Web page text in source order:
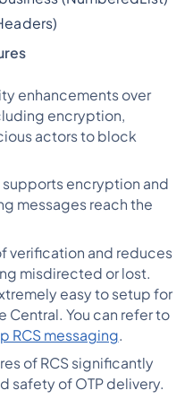
enhancements over
encryption,
actors to block
supports encryption and
messages reach the
verification and reduces
misdirected or lost.
easy to setup for
Central. You can refer to
RCS messaging.
of RCS significantly
safety of OTP delivery.